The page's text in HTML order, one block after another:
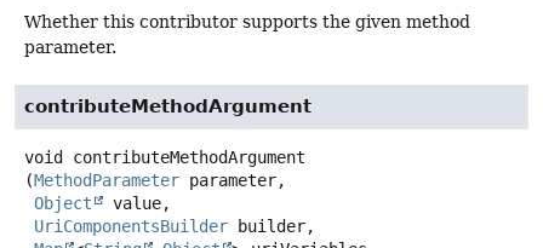
Whether this contributor supports the given method
parameter.
contributeMethodArgument
void
contributeMethodArgument
(MethodParameter parameter,
Object
value,
UriComponentsBuilder builder,